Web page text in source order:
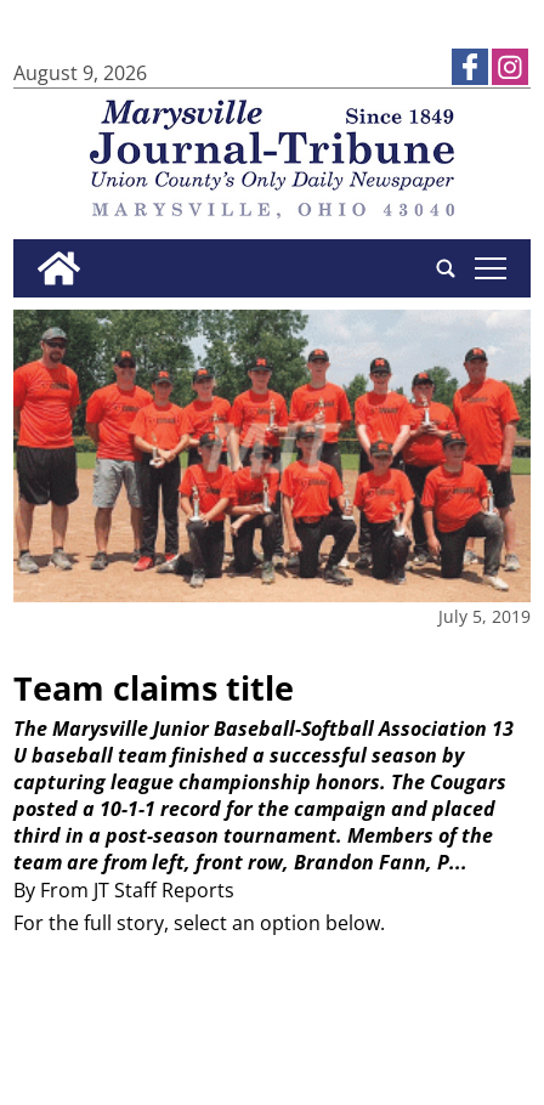
August 9, 2026
tap
July 5, 2019
Team claims title
By From JT Staff Reports
The Marysville Junior Baseball-Softball Association 13
U baseball team finished a successful season by
capturing league championship honors. The Cougars
posted a 10-1-1 record for the campaign and placed
third in a post-season tournament. Members of the
team are from left, front row, Brandon Fann, P...
For the full story, select an option below.